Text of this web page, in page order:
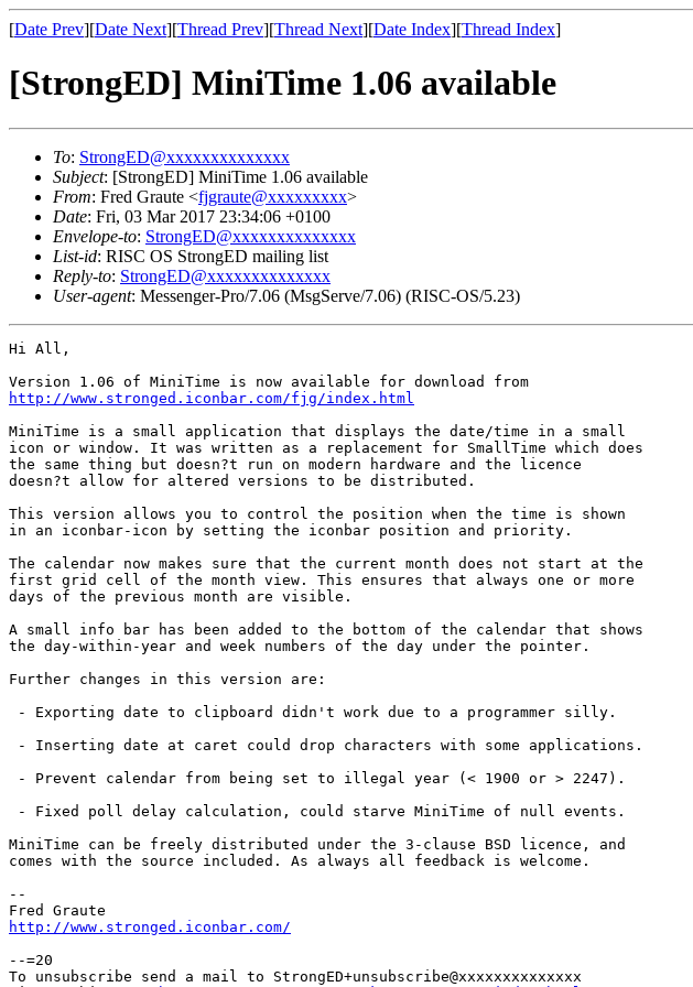
[Date Prev][Date Next][Thread Prev][Thread Next][Date Index][Thread Index]
[StrongED] MiniTime 1.06 available
To: StrongED@xxxxxxxxxxxxxx
Subject: [StrongED] MiniTime 1.06 available
From: Fred Graute <fjgraute@xxxxxxxxx>
Date: Fri, 03 Mar 2017 23:34:06 +0100
Envelope-to: StrongED@xxxxxxxxxxxxxx
List-id: RISC OS StrongED mailing list
Reply-to: StrongED@xxxxxxxxxxxxxx
User-agent: Messenger-Pro/7.06 (MsgServe/7.06) (RISC-OS/5.23)
Hi All,
http://www.stronged.iconbar.com/fjg/index.html
MiniTime is a small application that displays the date/time in a small
icon or window. It was written as a replacement for SmallTime which does
the same thing but doesn?t run on modern hardware and the licence
doesn?t allow for altered versions to be distributed.
This version allows you to control the position when the time is shown
in an iconbar-icon by setting the iconbar position and priority.
The calendar now makes sure that the current month does not start at the
first grid cell of the month view. This ensures that always one or more
days of the previous month are visible.
A small info bar has been added to the bottom of the calendar that shows
the day-within-year and week numbers of the day under the pointer.
Further changes in this version are:
- Exporting date to clipboard didn't work due to a programmer silly.
- Inserting date at caret could drop characters with some applications.
- Prevent calendar from being set to illegal year (< 1900 or > 2247).
- Fixed poll delay calculation, could starve MiniTime of null events.
MiniTime can be freely distributed under the 3-clause BSD licence, and
comes with the source included. As always all feedback is welcome.
--
http://www.stronged.iconbar.com/
--=20
To unsubscribe send a mail to StrongED+unsubscribe@xxxxxxxxxxxxxx